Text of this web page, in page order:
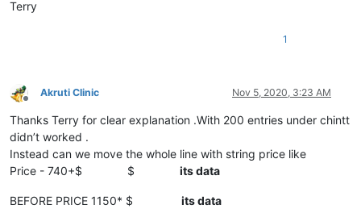
Terry
1
Offline
Akruti Clinic Nov 5, 2020, 3:23 AM
Thanks Terry for clear explanation .With 200 entries under chintt
didn’t worked .
Instead can we move the whole line with string price like
Price - 740+$ $ its data
BEFORE PRICE 1150* $ its data